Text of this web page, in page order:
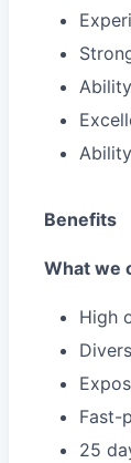
Benefits
What we
High
Fast-
25